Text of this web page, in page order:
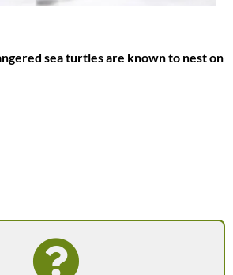
sea turtles are known to nest on